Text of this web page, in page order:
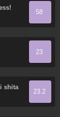
58
23
shita
23.2